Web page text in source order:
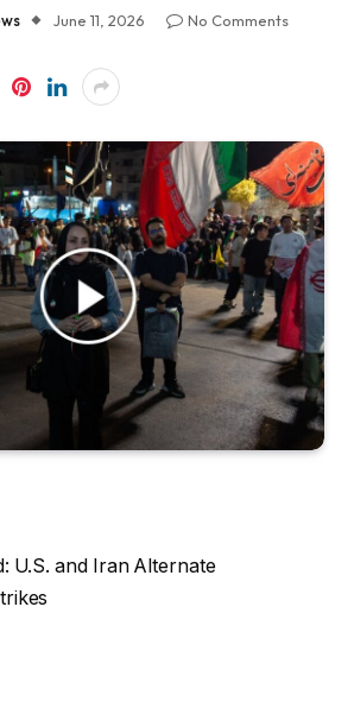
June 11, 2026
No Comments
U.S. and Iran Alternate